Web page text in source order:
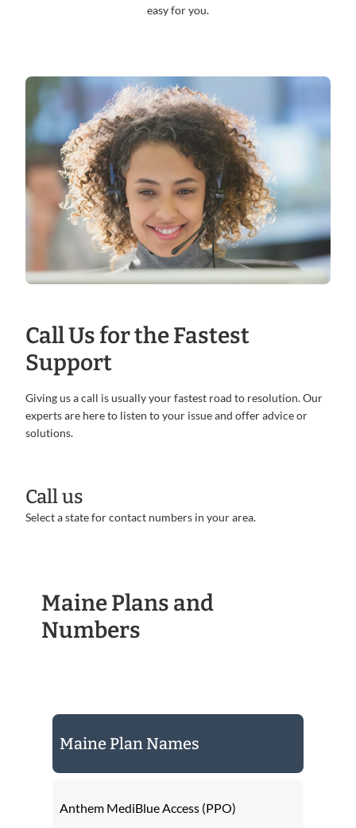
easy for you.
Call Us for the Fastest
Support
Giving us a call is usually your fastest road to resolution. Our
experts are here to listen to your issue and offer advice or
solutions.
Call us
Select a state for contact numbers in your area.
Maine Plans and
Numbers
Maine Plan Names
Anthem MediBlue Access (PPO)